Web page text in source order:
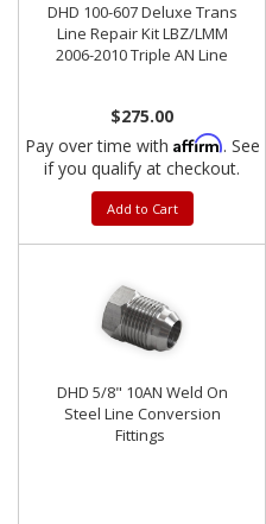
DHD 100-607 Deluxe Trans
Line Repair Kit LBZ/LMM
2006-2010 Triple AN Line
$275.00
Pay over time with Affirm. See
if you qualify at checkout.
Add to Cart
DHD 5/8" 10AN Weld On
Steel Line Conversion
Fittings